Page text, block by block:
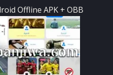
Offline APK + OBB